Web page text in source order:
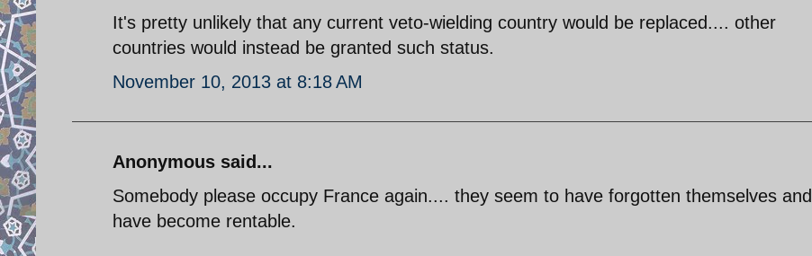
It's pretty unlikely that any current veto-wielding country would be replaced.... other
countries would instead be granted such status.
November 10, 2013 at 8:18 AM
Anonymous said...
Somebody please occupy France again.... they seem to have forgotten themselves and
have become rentable.